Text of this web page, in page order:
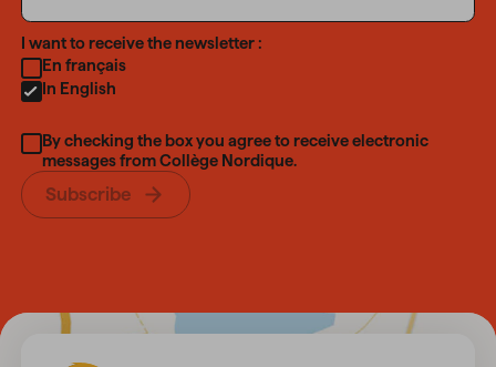
Language
I want to receive the newsletter :
En français
In English
By checking the box you agree to receive electronic
messages from Collège Nordique.
Subscribe